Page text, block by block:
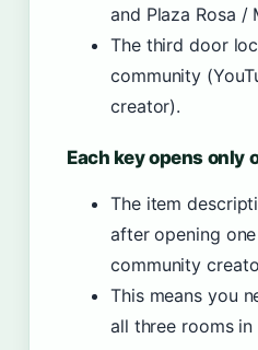
and Plaza Rosa /
The third door
community
creator).
Each key opens only
The item
after opening
community
This means you
all three rooms